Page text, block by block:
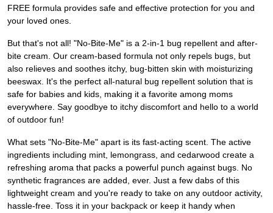
FREE formula provides safe and effective protection for you and
your loved ones.
But that's not all! "No-Bite-Me" is a 2-in-1 bug repellent and after-
bite cream. Our cream-based formula not only repels bugs, but
also relieves and soothes itchy, bug-bitten skin with moisturizing
beeswax. It's the perfect all-natural bug repellent solution that is
safe for babies and kids, making it a favorite among moms
everywhere. Say goodbye to itchy discomfort and hello to a world
of outdoor fun!
What sets "No-Bite-Me" apart is its fast-acting scent. The active
ingredients including mint, lemongrass, and cedarwood create a
refreshing aroma that packs a powerful punch against bugs. No
synthetic fragrances are added, ever. Just a few dabs of this
lightweight cream and you're ready to take on any outdoor activity,
hassle-free. Toss it in your backpack or keep it handy when